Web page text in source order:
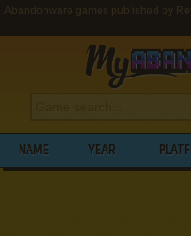
Abandonware games published by
NAME YEAR